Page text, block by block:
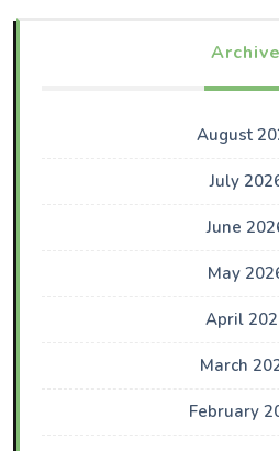
Archive
August
July
June
May
April
March
February